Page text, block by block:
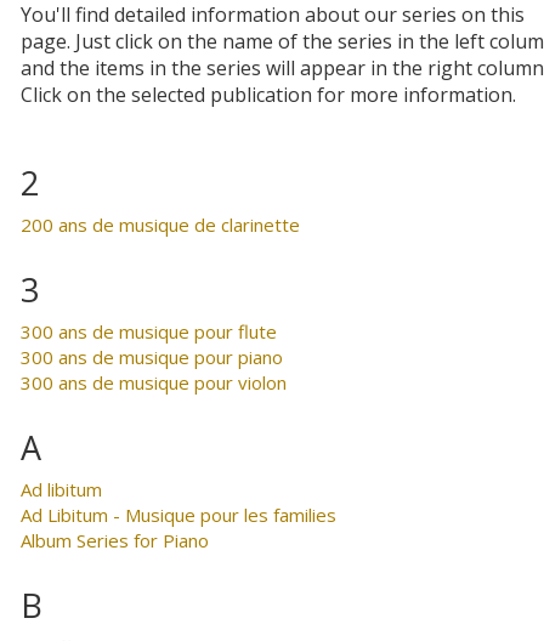
You'll find detailed information about our series on this
page. Just click on the name of the series in the left
and the items in the series will appear in the right
Click on the selected publication for more information.
2
200 ans de musique de clarinette
3
300 ans de musique pour flute
300 ans de musique pour piano
300 ans de musique pour violon
A
Ad libitum
Ad Libitum - Musique pour les families
Album Series for Piano
B